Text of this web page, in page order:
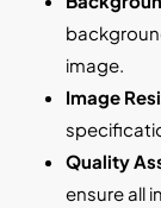
image.
Image
Quality
ensure all